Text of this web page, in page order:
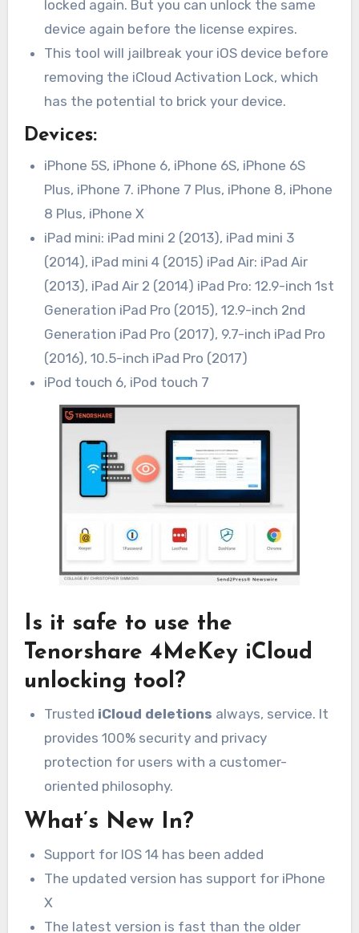
locked again. But you can unlock the same
device again before the license expires.
This tool will jailbreak your iOS device before
removing the iCloud Activation Lock, which
has the potential to brick your device.
Devices:
iPhone 5S, iPhone 6, iPhone 6S, iPhone 6S
Plus, iPhone 7. iPhone 7 Plus, iPhone 8, iPhone
8 Plus, iPhone X
iPad mini: iPad mini 2 (2013), iPad mini 3
(2014), iPad mini 4 (2015) iPad Air: iPad Air
(2013), iPad Air 2 (2014) iPad Pro: 12.9-inch 1st
Generation iPad Pro (2015), 12.9-inch 2nd
Generation iPad Pro (2017), 9.7-inch iPad Pro
(2016), 10.5-inch iPad Pro (2017)
iPod touch 6, iPod touch 7
Is it safe to use the
Tenorshare 4MeKey iCloud
unlocking tool?
Trusted iCloud deletions always, service. It
provides 100% security and privacy
protection for users with a customer-
oriented philosophy.
What’s New In?
Support for IOS 14 has been added
The updated version has support for iPhone
X
The latest version is fast than the older